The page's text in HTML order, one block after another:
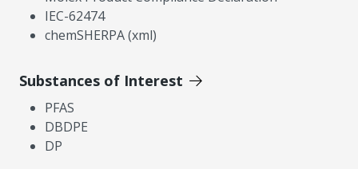
IEC-62474
chemSHERPA (xml)
Substances of Interest
PFAS
DBDPE
DP